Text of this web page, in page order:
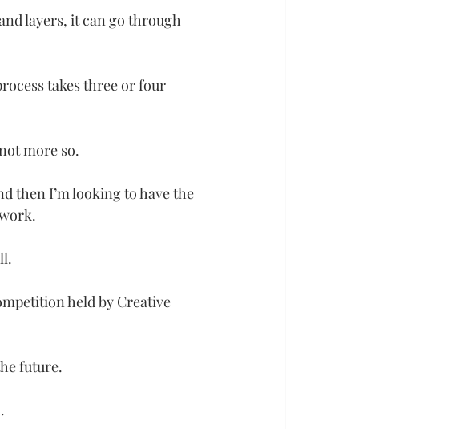
layers, it can go through
takes three or four
more so.
then I’m looking to have the
held by Creative
future.